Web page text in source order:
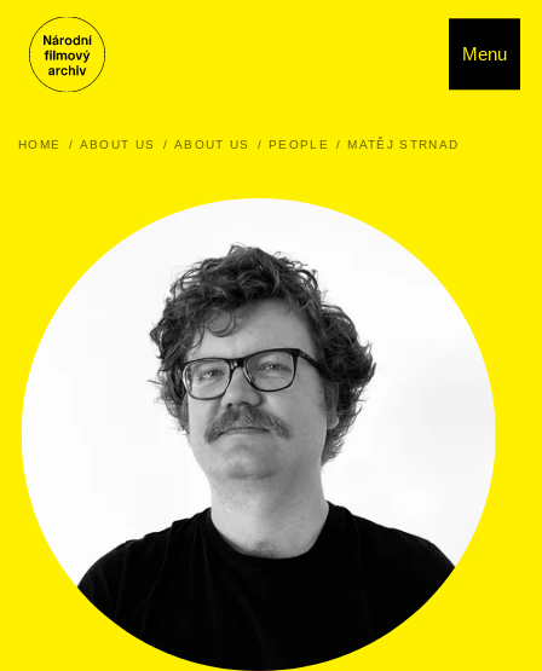
Menu
HOME ABOUT US ABOUT US PEOPLE MATĚJ STRNAD